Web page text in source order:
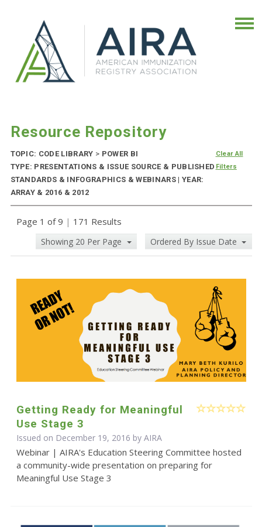
Resource Repository
TOPIC: CODE LIBRARY > POWER BI
TYPE: PRESENTATIONS & ISSUE SOURCE & PUBLISHED
STANDARDS & INFOGRAPHICS & WEBINARS | YEAR:
ARRAY & 2016 & 2012
Clear All
Filters
Page 1 of 9 | 171 Results
Showing 20 Per Page Ordered By Issue Date
Getting Ready for Meaningful
Use Stage 3
Issued on December 19, 2016 by AIRA
Webinar | AIRA's Education Steering Committee hosted
a community-wide presentation on preparing for
Meaningful Use Stage 3